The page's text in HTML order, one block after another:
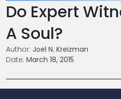
Do Expert
A Soul?
Author: Joel N. Kreizman
Date: March 18, 2015